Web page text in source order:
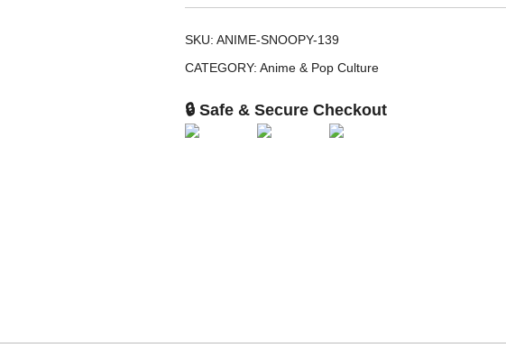
Toy
quantity
SKU: ANIME-SNOOPY-139
CATEGORY: Anime & Pop Culture
🔒 Safe & Secure Checkout